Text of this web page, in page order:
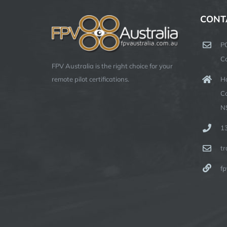
FPV Australia is the right choice for your
remote pilot certifications.